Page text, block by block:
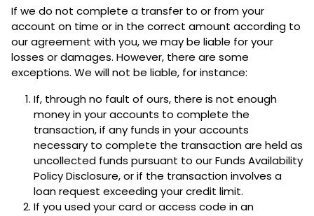
If we do not complete a transfer to or from your
account on time or in the correct amount according to
our agreement with you, we may be liable for your
losses or damages. However, there are some
exceptions. We will not be liable, for instance:
If, through no fault of ours, there is not enough
money in your accounts to complete the
transaction, if any funds in your accounts
necessary to complete the transaction are held as
uncollected funds pursuant to our Funds Availability
Policy Disclosure, or if the transaction involves a
loan request exceeding your credit limit.
If you used your card or access code in an